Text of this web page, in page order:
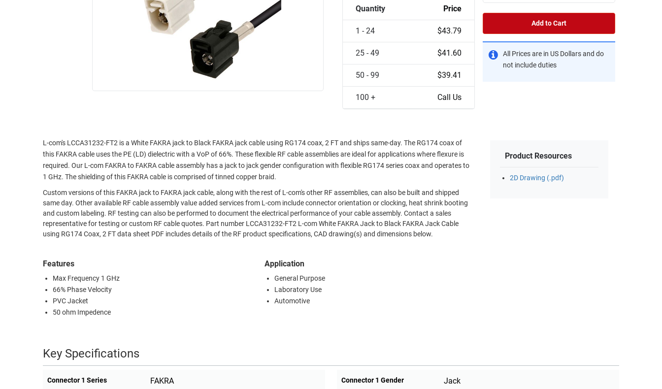
INDUSTRIAL
ENVIRONMENT
ETHERNET
PATHWAYS
WIRELESS
FIREWIRE/DIN/SCSI/SATA
PRODUCTS
ROUTING
MANAGEMENT
PRINTERS
Quantity Price
1 - 24 $43.79
25 - 49 $41.60
50 - 99 $39.41
100 + Call Us
Add to Cart
All Prices are in US Dollars and do
not include duties
L-com's LCCA31232-FT2 is a White FAKRA jack to Black FAKRA jack cable using RG174 coax, 2 FT and ships same-day. The RG174 coax of
this FAKRA cable uses the PE (LD) dielectric with a VoP of 66%. These flexible RF cable assemblies are ideal for applications where flexure is
required. Our L-com FAKRA to FAKRA cable assembly has a jack to jack gender configuration with flexible RG174 series coax and operates to
1 GHz. The shielding of this FAKRA cable is comprised of tinned copper braid.
Custom versions of this FAKRA jack to FAKRA jack cable, along with the rest of L-com's other RF assemblies, can also be built and shipped
same day. Other available RF cable assembly value added services from L-com include connector orientation or clocking, heat shrink booting
and custom labeling. RF testing can also be performed to document the electrical performance of your cable assembly. Contact a sales
representative for testing or custom RF cable quotes. Part number LCCA31232-FT2 L-com White FAKRA Jack to Black FAKRA Jack Cable
using RG174 Coax, 2 FT data sheet PDF includes details of the RF product specifications, CAD drawing(s) and dimensions below.
Features
Max Frequency 1 GHz
66% Phase Velocity
PVC Jacket
50 ohm Impedence
Application
General Purpose
Laboratory Use
Automotive
Product Resources
2D Drawing (.pdf)
Key Specifications
Connector 1 Series FAKRA Connector 1 Gender Jack